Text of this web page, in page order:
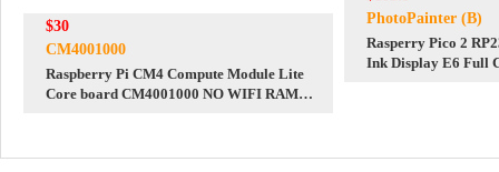
$30
CM4001000
Raspberry Pi CM4 Compute Module Lite
Core board CM4001000 NO WIFI RAM
PhotoPainter (B)
Rasperry Pico 2
Ink Display E6 Full